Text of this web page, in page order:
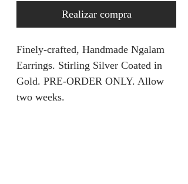
Realizar compra
Finely-crafted, Handmade Ngalam
Earrings. Stirling Silver Coated in
Gold. PRE-ORDER ONLY. Allow
two weeks.